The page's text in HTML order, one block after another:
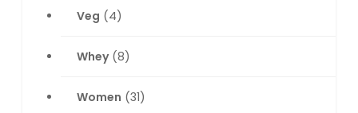
Veg (4)
Whey(8)
Women (31)